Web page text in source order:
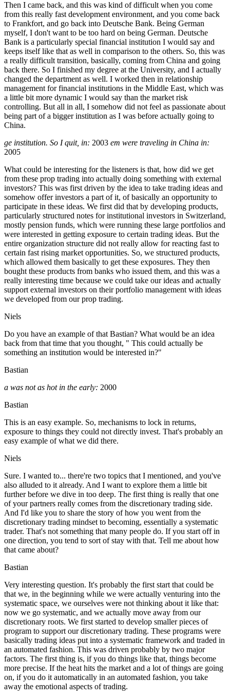
Then I came back, and this was kind of difficult when you come
from this really fast development environment, and you come back
to Frankfort, and go back into Deutsche Bank. Being German
myself, I don't want to be too hard on being German. Deutsche
Bank is a particularly special financial institution I would say and
keeps itself like that as well in comparison to the others. So, this was
a really difficult transition, basically, coming from China and going
back there. So I finished my degree at the University, and I actually
changed the department as well. I worked then in relationship
management for financial institutions in the Middle East, which was
a little bit more dynamic I would say than the market risk
controlling. But all in all, I somehow did not feel as passionate about
being part of a bigger institution as I was before actually going to
China.
ge institution. So I quit, in: 2003 em were traveling in China in:
2005
What could be interesting for the listeners is that, how did we get
from these prop trading into actually doing something with external
investors? This was first driven by the idea to take trading ideas and
somehow offer investors a part of it, of basically an opportunity to
participate in these ideas. We first did that by developing products,
particularly structured notes for institutional investors in Switzerland,
mostly pension funds, which were running these large portfolios and
were interested in getting exposure to certain trading ideas. But the
entire organization structure did not really allow for reacting fast to
certain fast rising market opportunities. So, we structured products,
which allowed them basically to get these exposures. They then
bought these products from banks who issued them, and this was a
really interesting time because we could take our ideas and actually
support external investors on their portfolio management with ideas
we developed from our prop trading.
Niels
Do you have an example of that Bastian? What would be an idea
back from that time that you thought, " This could actually be
something an institution would be interested in?"
Bastian
a was not as hot in the early: 2000
Bastian
This is an easy example. So, mechanisms to lock in returns,
exposure to things they could not directly invest. That's probably an
easy example of what we did there.
Niels
Sure. I wanted to... there're two topics that I mentioned, and you've
also alluded to it already. And I want to explore them a little bit
further before we dive in too deep. The first thing is really that one
of your partners really comes from the discretionary trading side.
And I'd like you to share the story of how you went from the
discretionary trading mindset to becoming, essentially a systematic
trader. That's not something that many people do. If you start off in
one direction, you tend to sort of stay with that. Tell me about how
that came about?
Bastian
Very interesting question. It's probably the first start that could be
that we, in the beginning while we were actually venturing into the
systematic space, we ourselves were not thinking about it like that:
now we go systematic, and we actually move away from our
discretionary roots. We first started to develop smaller pieces of
program to support our discretionary trading. These programs were
basically trading ideas put into a systematic framework and traded in
an automated fashion. This was driven probably by two major
factors. The first thing is, if you do things like that, things become
more precise. If the heat hits the market and a lot of things are going
on, if you do it automatically in an automated fashion, you take
away the emotional aspects of trading.